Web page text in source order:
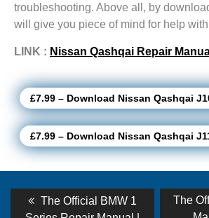
troubleshooting. Above all, by
will give you piece of mind for help
LINK : Nissan Qashqai Repair
£7.99 – Download Nissan Qashqai
£7.99 – Download Nissan Qashqai
PostPrevious
The Official BMW 1
Next
The